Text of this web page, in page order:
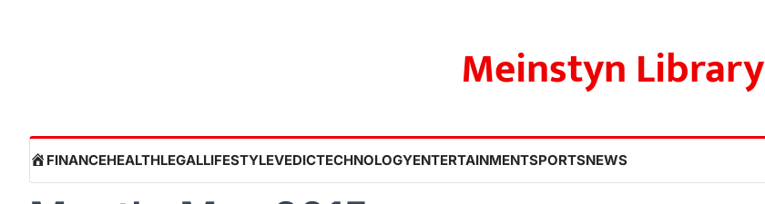
Meinstyn Library
HOME
FINANCEHEALTHLEGALLIFESTYLEVEDICTECHNOLOGYENTERTAINMENTSPORTSNEWS